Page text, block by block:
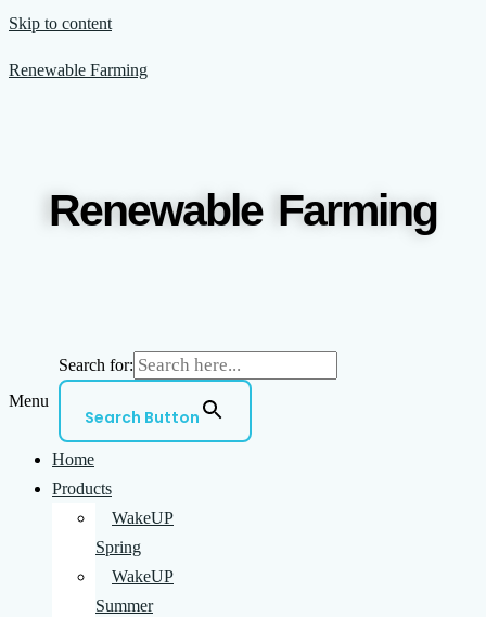
Skip to content
Renewable Farming
Renewable Farming
Search for:
Search Button
Menu
Home
Products
WakeUP
Spring
WakeUP
Summer